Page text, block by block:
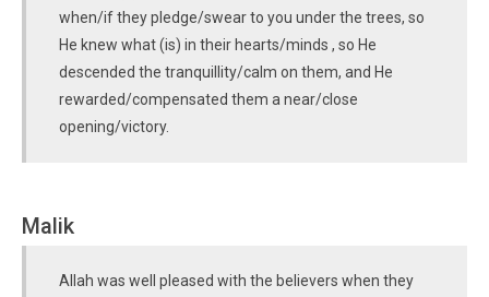
when/if they pledge/swear to you under the trees, so
He knew what (is) in their hearts/minds , so He
descended the tranquillity/calm on them, and He
rewarded/compensated them a near/close
opening/victory.
Malik
Allah was well pleased with the believers when they